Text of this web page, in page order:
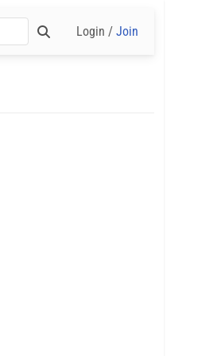
Login / Join